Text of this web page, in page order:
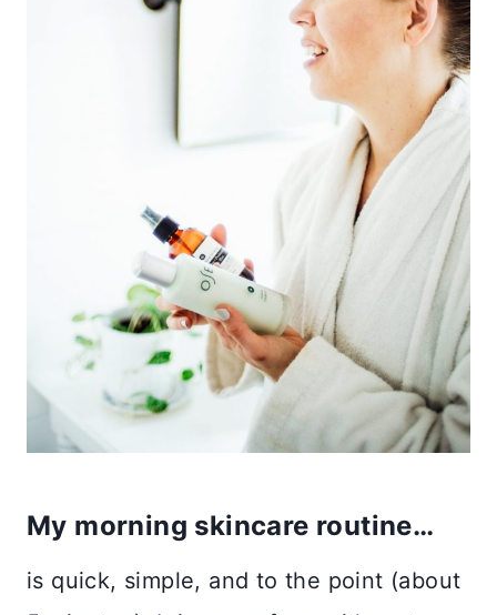
My morning skincare routine…
is quick, simple, and to the point (about